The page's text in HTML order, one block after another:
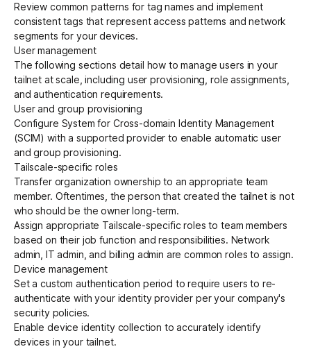
Review common patterns for tag names and implement
consistent tags that represent access patterns and network
segments for your devices.
User management
The following sections detail how to manage users in your
tailnet at scale, including user provisioning, role assignments,
and authentication requirements.
User and group provisioning
Configure System for Cross-domain Identity Management
(SCIM) with a supported provider to enable automaticuser
and group provisioning.
Tailscale-specific roles
Transfer organization ownership to an appropriate team
member. Oftentimes, the person that created the tailnet is not
who should be the owner long-term.
Assign appropriate Tailscale-specific roles to team members
based on their job function and responsibilities. Network
admin, IT admin, and billing admin are common roles to assign.
Device management
Set acustom authentication period to require users to re-
authenticate with your identity provider per your company's
security policies.
Enable device identity collection to accurately identify
devices in your tailnet.